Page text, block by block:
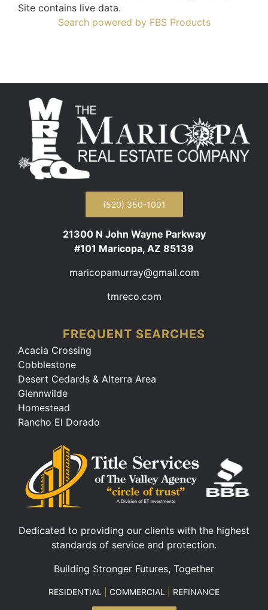
Site contains live data.
Search powered by FBS Products
(520) 350-1091
21300 N John Wayne Parkway
#101 Maricopa, AZ 85139
maricopamurray@gmail.com
tmreco.com
FREQUENT SEARCHES
Acacia Crossing
Cobblestone
Desert Cedards & Alterra Area
Glennwilde
Homestead
Rancho El Dorado
Dedicated to providing our clients with the highest
standards of service and protection.
Building Stronger Futures, Together
RESIDENTIAL COMMERCIAL REFINANCE